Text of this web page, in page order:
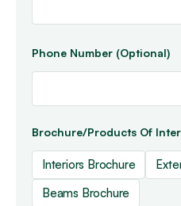
Phone Number (Optional)
Brochure/Products Of
Interiors Brochure
Beams Brochure